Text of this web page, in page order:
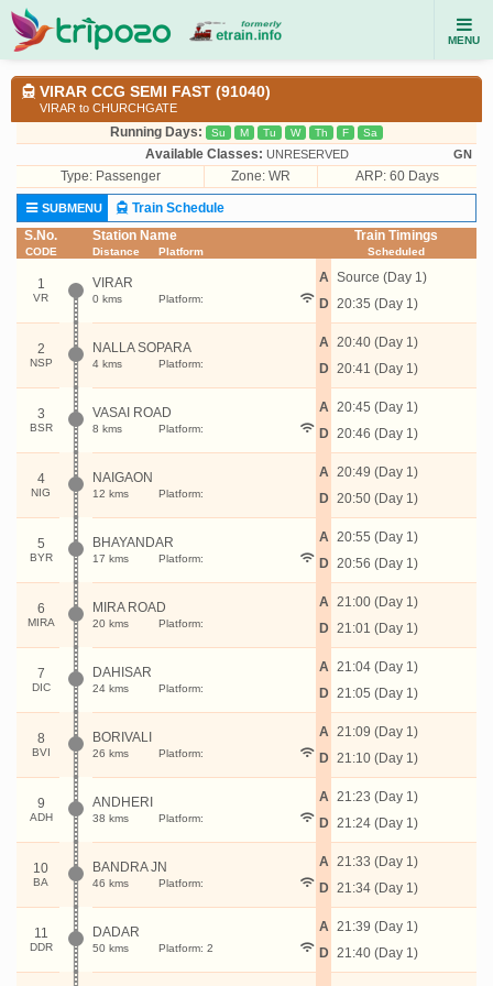
MENU
VIRAR CCG SEMI FAST (91040)
VIRAR to CHURCHGATE
Running Days: Su M Tu W Th F Sa
Available Classes: UNRESERVED GN
Type: Passenger Zone: WR ARP: 60 Days
SUBMENU
Train Schedule
S.No.
CODE
Station Name
Distance Platform
Train Timings
Scheduled
1
VR
VIRAR
0 kms Platform:
A
D
Source (Day 1)
20:35 (Day 1)
2
NSP
NALLA SOPARA
4 kms Platform:
A
D
20:40 (Day 1)
20:41 (Day 1)
3
BSR
VASAI ROAD
8 kms Platform:
A
D
20:45 (Day 1)
20:46 (Day 1)
4
NIG
NAIGAON
12 kms Platform:
A
D
20:49 (Day 1)
20:50 (Day 1)
5
BYR
BHAYANDAR
17 kms Platform:
A
D
20:55 (Day 1)
20:56 (Day 1)
6
MIRA
MIRA ROAD
20 kms Platform:
A
D
21:00 (Day 1)
21:01 (Day 1)
7
DIC
DAHISAR
24 kms Platform:
A
D
21:04 (Day 1)
21:05 (Day 1)
8
BVI
BORIVALI
26 kms Platform:
A
D
21:09 (Day 1)
21:10 (Day 1)
9
ADH
ANDHERI
38 kms Platform:
A
D
21:23 (Day 1)
21:24 (Day 1)
10
BA
BANDRA JN
46 kms Platform:
A
D
21:33 (Day 1)
21:34 (Day 1)
11
DDR
DADAR
50 kms Platform: 2
A
D
21:39 (Day 1)
21:40 (Day 1)